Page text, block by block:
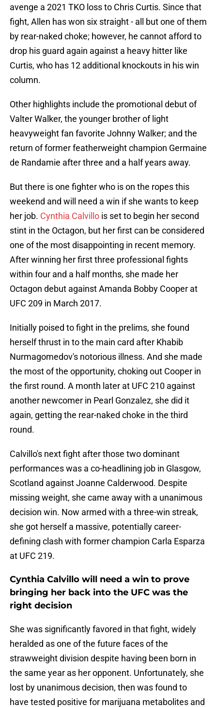
avenge a 2021 TKO loss to Chris Curtis. Since that
fight, Allen has won six straight - all but one of them
by rear-naked choke; however, he cannot afford to
drop his guard again against a heavy hitter like
Curtis, who has 12 additional knockouts in his win
column.
Other highlights include the promotional debut of
Valter Walker, the younger brother of light
heavyweight fan favorite Johnny Walker; and the
return of former featherweight champion Germaine
de Randamie after three and a half years away.
But there is one fighter who is on the ropes this
weekend and will need a win if she wants to keep
her job. Cynthia Calvillo is set to begin her second
stint in the Octagon, but her first can be considered
one of the most disappointing in recent memory.
After winning her first three professional fights
within four and a half months, she made her
Octagon debut against Amanda Bobby Cooper at
UFC 209 in March 2017.
Initially poised to fight in the prelims, she found
herself thrust in to the main card after Khabib
Nurmagomedov's notorious illness. And she made
the most of the opportunity, choking out Cooper in
the first round. A month later at UFC 210 against
another newcomer in Pearl Gonzalez, she did it
again, getting the rear-naked choke in the third
round.
Calvillo's next fight after those two dominant
performances was a co-headlining job in Glasgow,
Scotland against Joanne Calderwood. Despite
missing weight, she came away with a unanimous
decision win. Now armed with a three-win streak,
she got herself a massive, potentially career-
defining clash with former champion Carla Esparza
at UFC 219.
Cynthia Calvillo will need a win to prove
bringing her back into the UFC was the
right decision
She was significantly favored in that fight, widely
heralded as one of the future faces of the
strawweight division despite having been born in
the same year as her opponent. Unfortunately, she
lost by unanimous decision, then was found to
have tested positive for marijuana metabolites and